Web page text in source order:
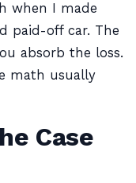
when I made
paid-off car. The
absorb the loss.
math usually
Case